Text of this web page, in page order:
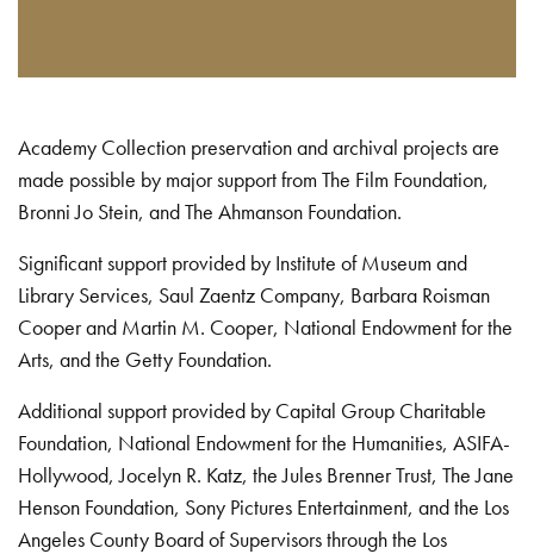
Academy Collection preservation and archival projects are
made possible by major support from The Film Foundation,
Bronni Jo Stein, and The Ahmanson Foundation.
Significant support provided by Institute of Museum and
Library Services, Saul Zaentz Company, Barbara Roisman
Cooper and Martin M. Cooper, National Endowment for the
Arts, and the Getty Foundation.
Additional support provided by Capital Group Charitable
Foundation, National Endowment for the Humanities, ASIFA-
Hollywood, Jocelyn R. Katz, the Jules Brenner Trust, The Jane
Henson Foundation, Sony Pictures Entertainment, and the Los
Angeles County Board of Supervisors through the Los